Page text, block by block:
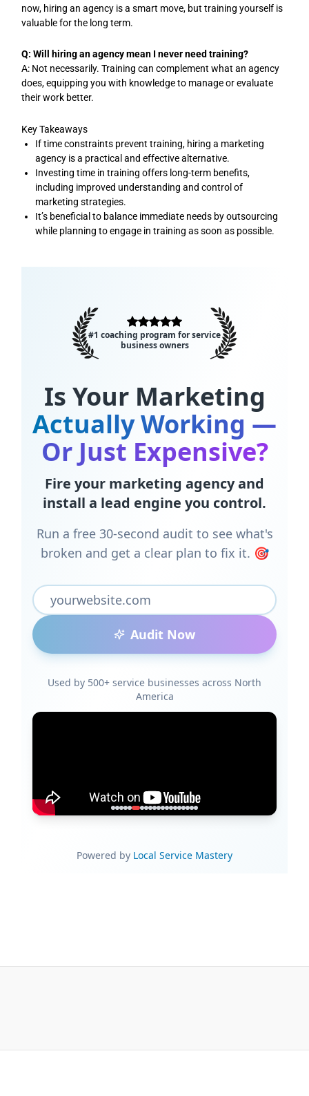
now, hiring an agency is a smart move, but training yourself is
valuable for the long term.
Q: Will hiring an agency mean I never need training?
A: Not necessarily. Training can complement what an agency
does, equipping you with knowledge to manage or evaluate
their work better.
Key Takeaways
If time constraints prevent training, hiring a marketing
agency is a practical and effective alternative.
Investing time in training offers long-term benefits,
including improved understanding and control of
marketing strategies.
It’s beneficial to balance immediate needs by outsourcing
while planning to engage in training as soon as possible.